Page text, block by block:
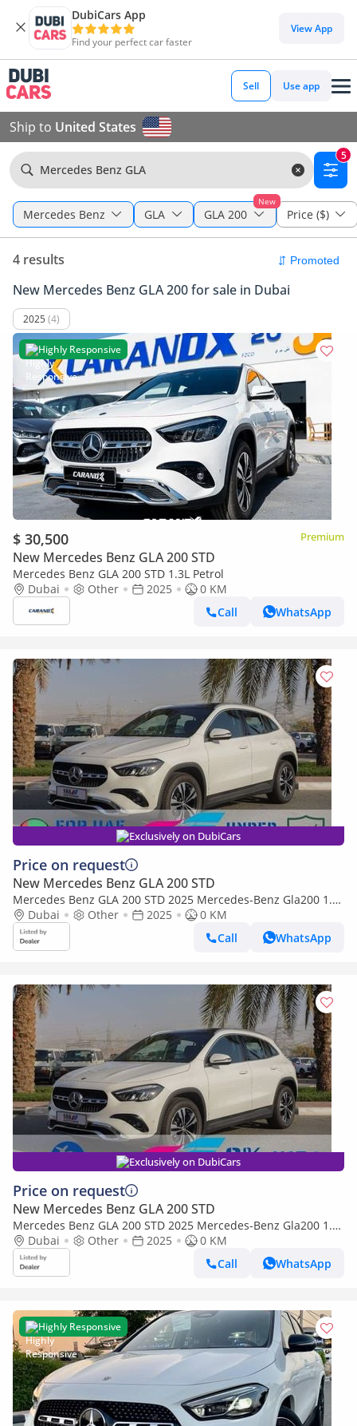
DubiCars App
Find your perfect car faster
View App
Sell Use app
Ship to United States
Mercedes Benz GLA
5
Mercedes Benz GLA
New
GLA 200 Price ($)
4 results
New Mercedes Benz GLA 200 for sale in Dubai
2025 (4)
Highly Responsive
$ 30,500 Premium
New Mercedes Benz GLA 200 STD
Mercedes Benz GLA 200 STD 1.3L Petrol
Dubai
Other 2025
0 KM
Call
WhatsApp
Exclusively on DubiCars
Price on request
New Mercedes Benz GLA 200 STD
Mercedes Benz GLA 200 STD 2025 Mercedes-Benz Gla200 1.3
L with 360 Camera and ambient lighting
Dubai Other 2025
0 KM
Call
WhatsApp
Exclusively on DubiCars
Price on request
New Mercedes Benz GLA 200 STD
Mercedes Benz GLA 200 STD 2025 Mercedes-Benz Gla200 1.3
L with 360 Camera and ambient lighting
Dubai Other 2025
0 KM
Call
WhatsApp
Highly Responsive